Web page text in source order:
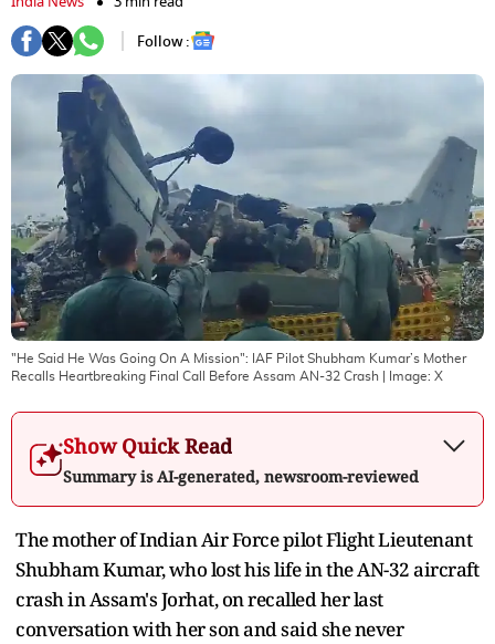
Follow :
"He Said He Was Going On A Mission": IAF Pilot Shubham Kumar’s Mother
Recalls Heartbreaking Final Call Before Assam AN-32 Crash
| Image: X
Show Quick Read
Summary is AI-generated, newsroom-reviewed
The mother of Indian Air Force pilot Flight Lieutenant
Shubham Kumar, who lost his life in the AN-32 aircraft
crash in Assam's Jorhat, on recalled her last
conversation with her son and said she never